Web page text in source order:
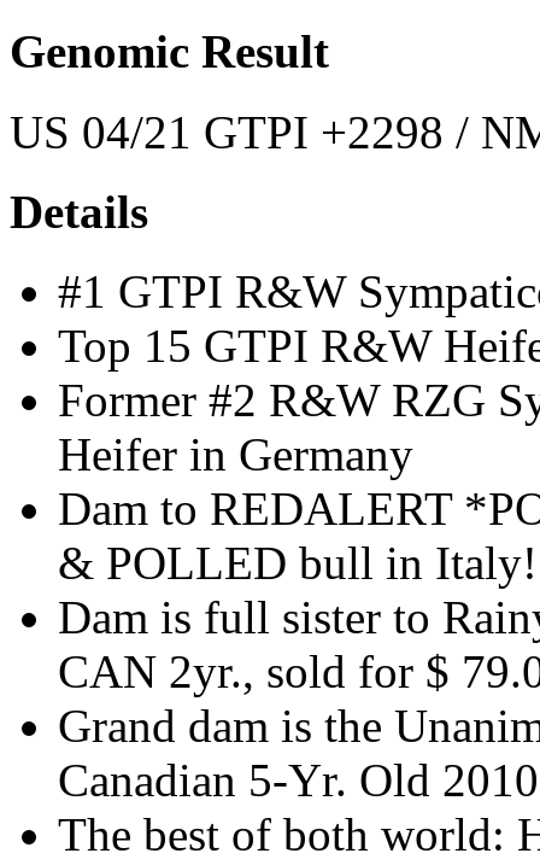
Genomic Result
US 04/21 GTPI +2298 /
Details
#1 GTPI R&W
Top 15 GTPI R&W
Former #2 R&W RZG
Heifer in Germany
Dam to REDALERT
& POLLED bull in
Dam is full sister to
CAN 2yr., sold for $
Grand dam is the
Canadian 5-Yr. Old
The best of both world: